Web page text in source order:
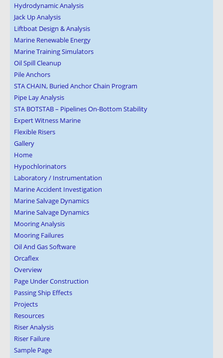
Hydrodynamic Analysis
Jack Up Analysis
Liftboat Design & Analysis
Marine Renewable Energy
Marine Training Simulators
Oil Spill Cleanup
Pile Anchors
STA CHAIN, Buried Anchor Chain Program
Pipe Lay Analysis
STA BOTSTAB – Pipelines On-Bottom Stability
Expert Witness Marine
Flexible Risers
Gallery
Home
Hypochlorinators
Laboratory / Instrumentation
Marine Accident Investigation
Marine Salvage Dynamics
Marine Salvage Dynamics
Mooring Analysis
Mooring Failures
Oil And Gas Software
Orcaflex
Overview
Page Under Construction
Passing Ship Effects
Projects
Resources
Riser Analysis
Riser Failure
Sample Page